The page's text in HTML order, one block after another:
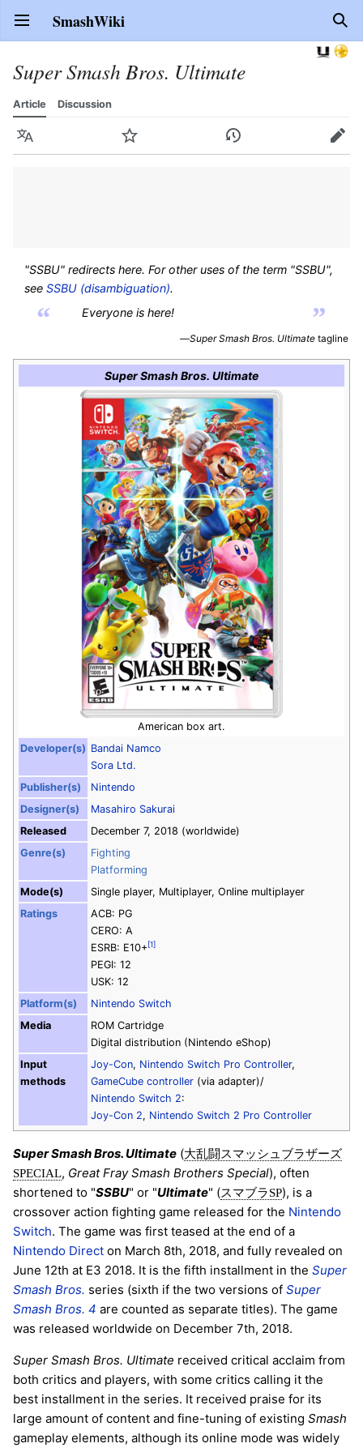
Open main menu SmashWiki
Super Smash Bros. Ultimate
Article Discussion
Language Watch History Edit
"SSBU" redirects here. For other uses of the term "SSBU",
seeSSBU (disambiguation).
“ Everyone is here! ”
—Super Smash Bros. Ultimate tagline
Super Smash Bros. Ultimate
American box art.
Developer(s) Bandai Namco
Sora Ltd.
Publisher(s)
Nintendo
Designer(s)
Masahiro Sakurai
Released
December 7, 2018 (worldwide)
Genre(s)
Fighting
Platforming
Mode(s)
Single player, Multiplayer, Online multiplayer
Ratings
ACB: PG
CERO: A
ESRB: E10+[1]
PEGI: 12
USK: 12
Platform(s)
Nintendo Switch
Media
ROM Cartridge
Digital distribution (Nintendo eShop)
Input
methods
Joy-Con, Nintendo Switch Pro Controller,
GameCube controller (via adapter)/
Nintendo Switch 2:
Joy-Con 2, Nintendo Switch 2 Pro Controller
Super Smash Bros. Ultimate (大乱闘スマッシュブラザーズ
SPECIAL, Great Fray Smash Brothers Special), often
shortened to "SSBU" or "Ultimate" (スマブラSP), is a
crossover action fighting game released for the Nintendo
Switch. The game was first teased at the end of a
Nintendo Direct on March 8th, 2018, and fully revealed on
June 12th at E3 2018. It is the fifth installment in the Super
Smash Bros. series (sixth if the two versions of Super
Smash Bros. 4 are counted as separate titles). The game
was released worldwide on December 7th, 2018.
Super Smash Bros. Ultimate received critical acclaim from
both critics and players, with some critics calling it the
best installment in the series. It received praise for its
large amount of content and fine-tuning of existing Smash
gameplay elements, although its online mode was widely